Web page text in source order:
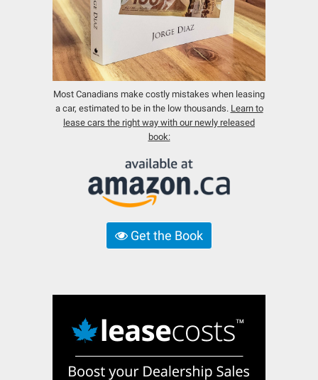
Most Canadians make costly mistakes when leasing
a car, estimated to be in the low thousands. Learn to
lease cars the right way with our newly released
book:
Get the Book